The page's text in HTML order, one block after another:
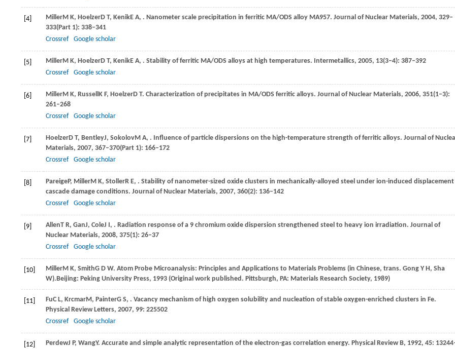
[4] MillerM K, HoelzerD T, KenikE A, . Nanometer scale precipitation in ferritic MA/ODS alloy MA957. Journal of Nuclear Materials, 2004, 329–
333(Part 1): 338–341
Crossref
Google scholar
[5] MillerM K, HoelzerD T, KenikE A, . Stability of ferritic MA/ODS alloys at high temperatures. Intermetallics, 2005, 13(3–4): 387–392
Crossref
Google scholar
[6] MillerM K, RussellK F, HoelzerD T. Characterization of precipitates in MA/ODS ferritic alloys. Journal of Nuclear Materials, 2006, 351(1–3):
261–268
Crossref
Google scholar
[7] HoelzerD T, BentleyJ, SokolovM A, . Influence of particle dispersions on the high-temperature strength of ferritic alloys. Journal of
Materials, 2007, 367–370(Part 1): 166–172
Crossref
Google scholar
[8] PareigeP, MillerM K, StollerR E, . Stability of nanometer-sized oxide clusters in mechanically-alloyed steel under ion-induced displacement
cascade damage conditions. Journal of Nuclear Materials, 2007, 360(2): 136–142
Crossref
Google scholar
[9] AllenT R, GanJ, ColeJ I, . Radiation response of a 9 chromium oxide dispersion strengthened steel to heavy ion irradiation. Journal of
Nuclear Materials, 2008, 375(1): 26–37
Crossref
Google scholar
[10] MillerM K, SmithG D W. Atom Probe Microanalysis: Principles and Applications to Materials Problems (in Chinese, trans. Gong Y H, Sha
W).Beijing: Peking University Press, 1993 (Original work published. Pittsburgh, PA: Materials Research Society, 1989)
[11] FuC L, KrcmarM, PainterG S, . Vacancy mechanism of high oxygen solubility and nucleation of stable oxygen-enriched clusters in Fe.
Physical Review Letters, 2007, 99: 225502
Crossref
Google scholar
[12] PerdewJ P, WangY. Accurate and simple analytic representation of the electron-gas correlation energy. Physical Review B, 1992, 45: